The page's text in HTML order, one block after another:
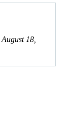
August 18,